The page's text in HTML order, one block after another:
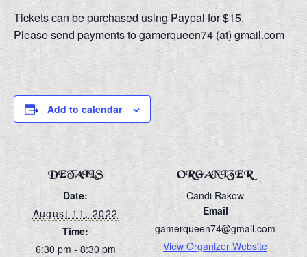
Tickets can be purchased using Paypal for $15.
Please send payments to gamerqueen74 (at) gmail.com
Add to calendar
DETAILS
Date:
August 11, 2022
Time:
6:30 pm - 8:30 pm
ORGANIZER
Candi Rakow
Email
gamerqueen74@gmail.com
View Organizer Website